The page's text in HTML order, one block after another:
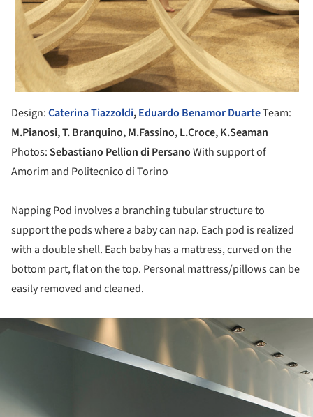
Design:CaterinaTiazzoldi,Eduardo Benamor DuarteTeam:
M.Pianosi, T. Branquino, M.Fassino, L.Croce, K.Seaman
Photos:Sebastiano Pellion di PersanoWith support of
Amorim and Politecnico di Torino
Napping Pod involves a branching tubular structure to
support the pods where a baby can nap. Each pod is realized
with a double shell. Each baby has a mattress, curved on the
bottom part, flat on the top. Personal mattress/pillows can be
easily removed and cleaned.